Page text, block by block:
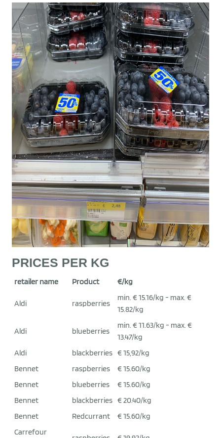
PRICES PER KG
retailer name Product €/kg
Aldi raspberries
min. € 15.16/kg - max. €
15.82/kg
Aldi blueberries
min. € 11.63/kg - max. €
13.47/kg
Aldi
blackberries € 15,92/kg
Bennet
raspberries
€ 15.60/kg
Bennet
blueberries
€ 15.60/kg
Bennet
blackberries € 20.40/kg
Bennet
Redcurrant
€ 15.60/kg
Carrefour